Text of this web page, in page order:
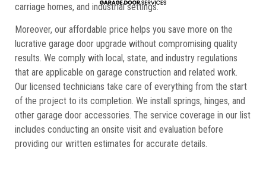
carriage homes, and industrial settings.
Moreover, our affordable price helps you save more on the
lucrative garage door upgrade without compromising quality
results. We comply with local, state, and industry regulations
that are applicable on garage construction and related work.
Our licensed technicians take care of everything from the start
of the project to its completion. We install springs, hinges, and
other garage door accessories. The service coverage in our list
includes conducting an onsite visit and evaluation before
providing our written estimates for accurate details.